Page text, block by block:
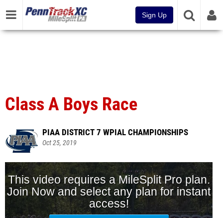
Sign Up
Class A Boys Race
PIAA DISTRICT 7 WPIAL CHAMPIONSHIPS
Oct 25, 2019